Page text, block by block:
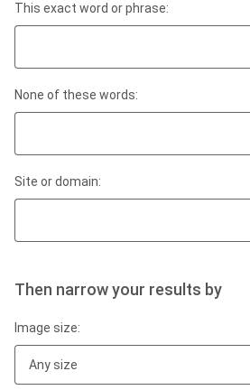
This exact word or phrase:
None of these words:
Site or domain:
Then narrow your results by
Image size:
Any size